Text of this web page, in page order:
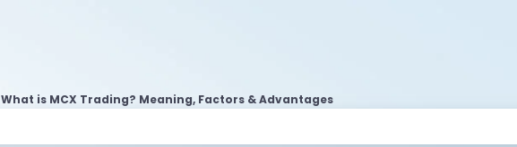
What is MCX Trading? Meaning, Factors & Advantages